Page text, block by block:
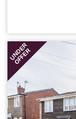
UNDER
OFFER